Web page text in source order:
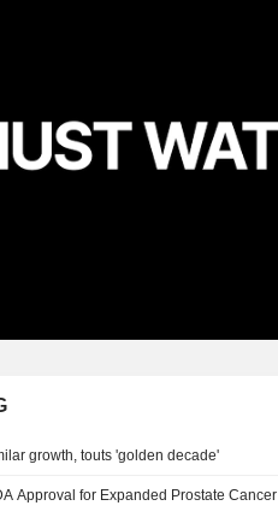
growth, touts 'golden decade'
Approval for Expanded Prostate Cancer